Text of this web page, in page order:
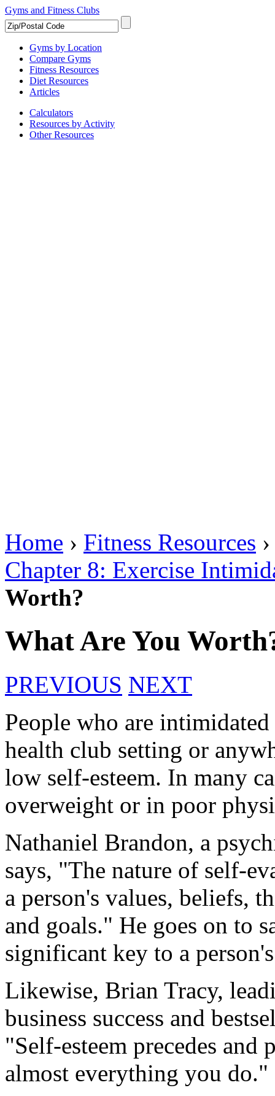
Gyms and Fitness Clubs
Gyms by Location
Compare Gyms
Fitness Resources
Diet Resources
Articles
Calculators
Resources by Activity
Other Resources
Home › Fitness Resources
Chapter 8: Exercise
Worth?
What Are You
PREVIOUS NEXT
People who are
health club setting or
low self-esteem. In many
overweight or in poor
Nathaniel Brandon, a
says, "The nature of self-
a person's values, beliefs,
and goals." He goes on to
significant key to a
Likewise, Brian Tracy,
business success and
"Self-esteem precedes
almost everything you do."